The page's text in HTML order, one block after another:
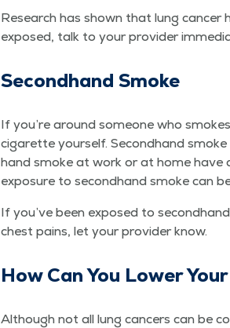
Research has shown that lung can­cer
exposed, talk to your provider
Sec­ond­hand Smoke
If you’re around some­one who
cig­a­rette your­self. Sec­ond­hand
hand smoke at work or at home have
expo­sure to sec­ond­hand smoke can
If you’ve been exposed to
chest pains, let your provider know.
How Can You Low­er
Although not all lung can­cers can be